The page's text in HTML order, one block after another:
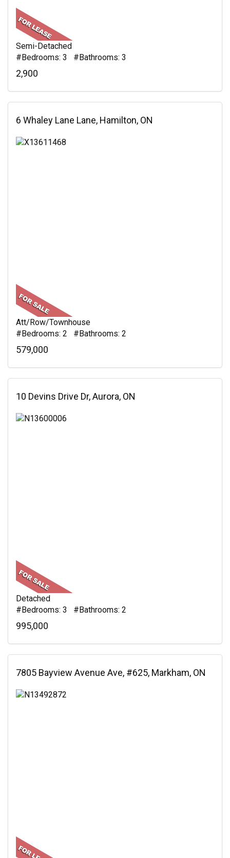
Semi-Detached
#Bedrooms: 3 #Bathrooms: 3
2,900
6 Whaley Lane Lane, Hamilton, ON
Att/Row/Townhouse
#Bedrooms: 2 #Bathrooms: 2
579,000
10 Devins Drive Dr, Aurora, ON
Detached
#Bedrooms: 3 #Bathrooms: 2
995,000
7805 Bayview Avenue Ave, #625, Markham, ON